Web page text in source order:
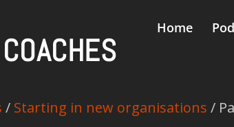
Home
/ Starting in new organisations /